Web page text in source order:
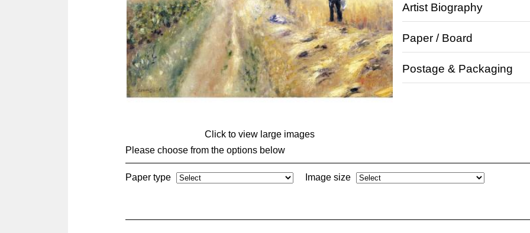
Click to view large images
Artist Biography
Paper / Board
Postage & Packaging
Please choose from the options below
Paper type Image size